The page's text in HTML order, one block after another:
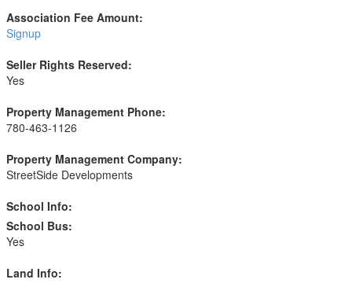
Association Fee Amount:
Signup
Seller Rights Reserved:
Yes
Property Management Phone:
780-463-1126
Property Management Company:
StreetSide Developments
School Info:
School Bus:
Yes
Land Info: